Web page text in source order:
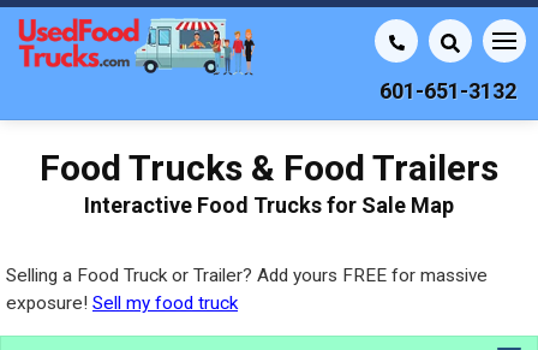
601-651-3132
Food Trucks & Food Trailers
Interactive Food Trucks for Sale Map
Selling a Food Truck or Trailer? Add yours FREE for massive
exposure! Sell my food truck